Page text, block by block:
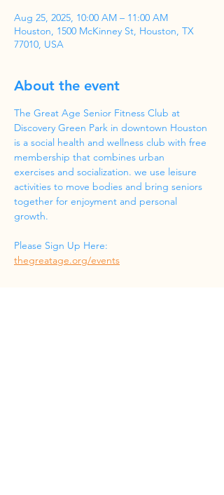
Aug 25, 2025, 10:00 AM – 11:00 AM
Houston, 1500 McKinney St, Houston, TX
77010, USA
About the event
The Great Age Senior Fitness Club at
Discovery Green Park in downtown Houston
is a social health and wellness club with free
membership that combines urban
exercises and socialization. we use leisure
activities to move bodies and bring seniors
together for enjoyment and personal
growth.
Please Sign Up Here:
thegreatage.org/events